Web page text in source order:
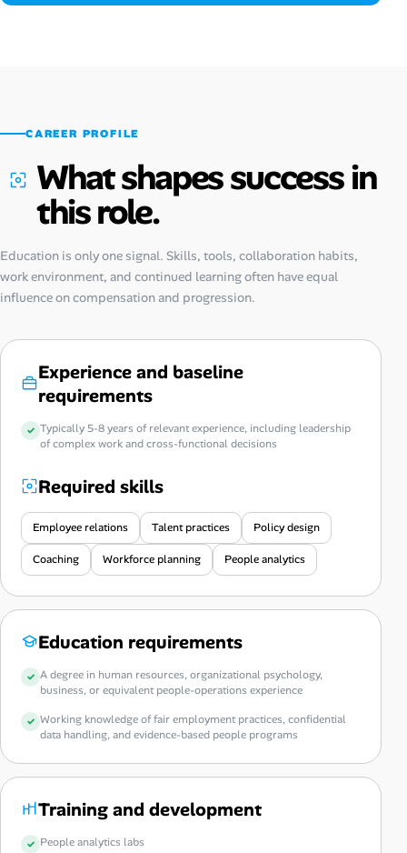
CAREER PROFILE
What shapes success in
this role.
Education is only one signal. Skills, tools, collaboration habits,
work environment, and continued learning often have equal
influence on compensation and progression.
Experience and baseline
requirements
Typically 5-8 years of relevant experience, including leadership
of complex work and cross-functional decisions
Required skills
Employee relations Talent practices Policy design
Coaching Workforce planning People analytics
Education requirements
A degree in human resources, organizational psychology,
business, or equivalent people-operations experience
Working knowledge of fair employment practices, confidential
data handling, and evidence-based people programs
Training and development
People analytics labs